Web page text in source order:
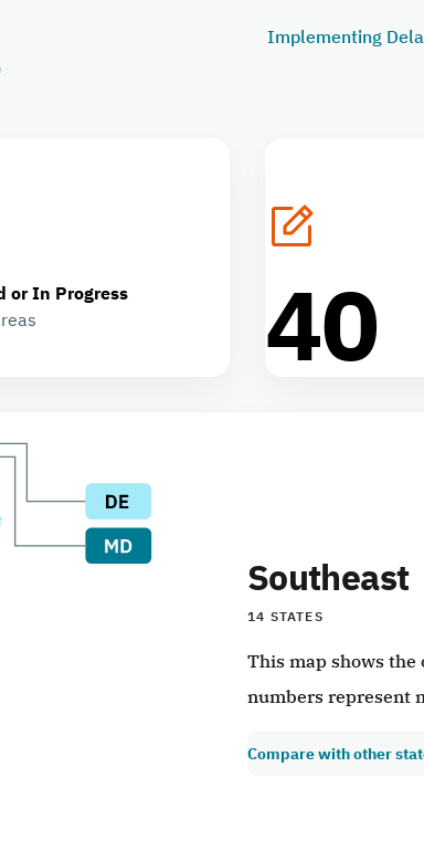
Implementing
or In Progress
40
Southeast
14 STATES
This map shows
numbers represent
Compare with other